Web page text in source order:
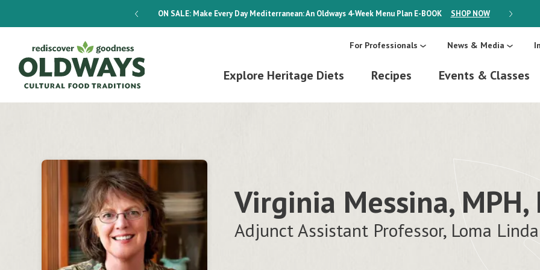
ON SALE:Make Every Day Mediterranean: An Oldways 4-Week Menu Plan E-BOOK SHOP NOW ON SALE:
For Professionals News & Media
Explore Heritage Diets Recipes Events & Classes
Virginia Messina, MPH,
Adjunct Assistant Professor, Loma